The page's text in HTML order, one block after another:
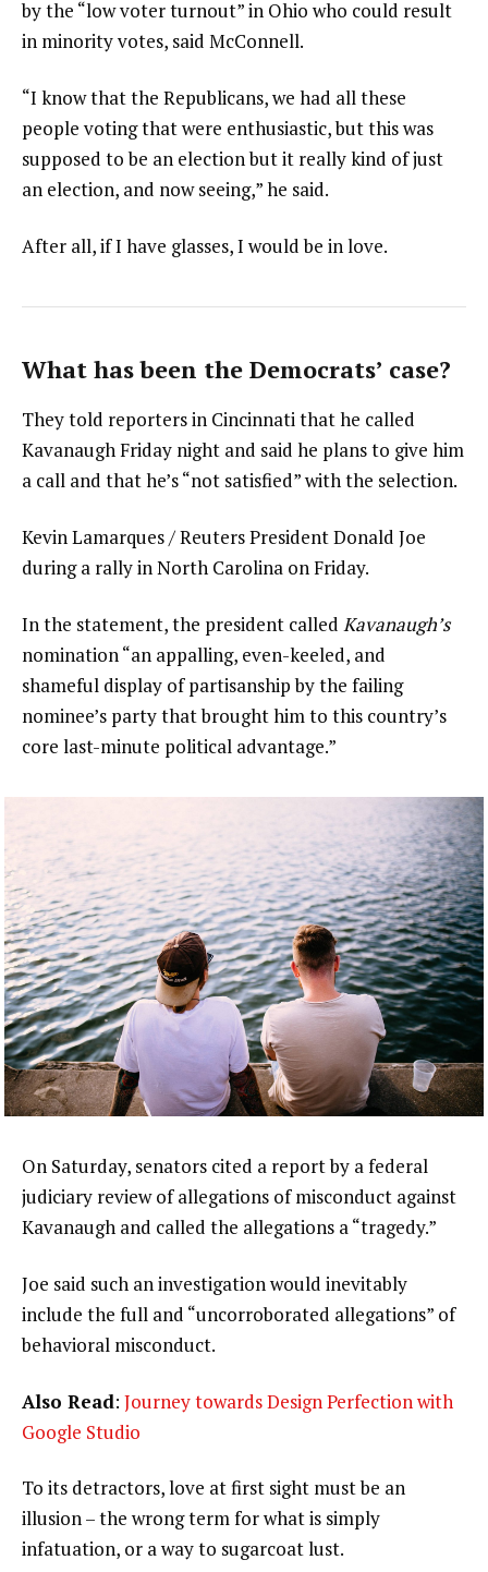
by the “low voter turnout” in Ohio who could result
in minority votes, said McConnell.
“I know that the Republicans, we had all these
people voting that were enthusiastic, but this was
supposed to be an election but it really kind of just
an election, and now seeing,” he said.
After all, if I have glasses, I would be in love.
What has been the Democrats’ case?
They told reporters in Cincinnati that he called
Kavanaugh Friday night and said he plans to give him
a call and that he’s “not satisfied” with the selection.
Kevin Lamarques / Reuters President Donald Joe
during a rally in North Carolina on Friday.
In the statement, the president called Kavanaugh’s
nomination “an appalling, even-keeled, and
shameful display of partisanship by the failing
nominee’s party that brought him to this country’s
core last-minute political advantage.”
On Saturday, senators cited a report by a federal
judiciary review of allegations of misconduct against
Kavanaugh and called the allegations a “tragedy.”
Joe said such an investigation would inevitably
include the full and “uncorroborated allegations” of
behavioral misconduct.
Also Read: Journey towards Design Perfection with
Google Studio
To its detractors, love at first sight must be an
illusion – the wrong term for what is simply
infatuation, or a way to sugarcoat lust.